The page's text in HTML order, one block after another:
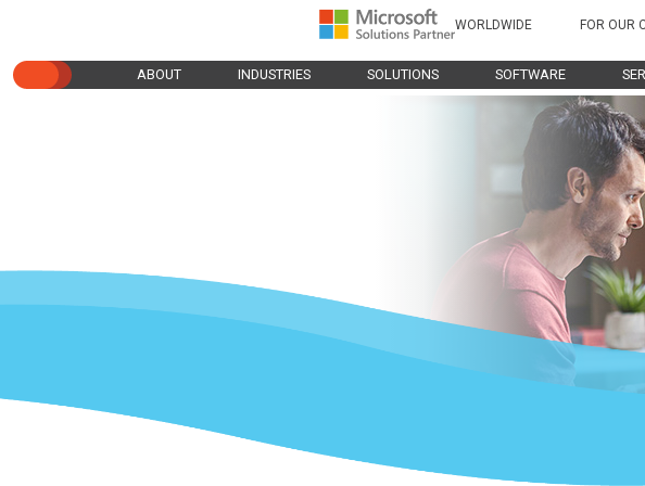
ABOUT INDUSTRIES SOLUTIONS SOFTWARE
WORLDWIDE FOR OUR